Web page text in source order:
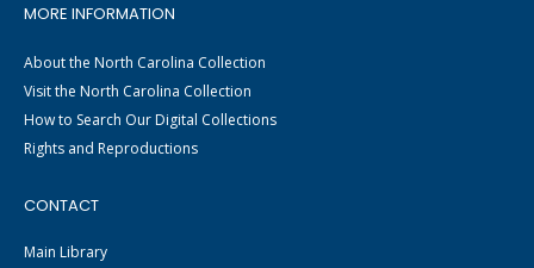
MORE INFORMATION
About the North Carolina Collection
Visit the North Carolina Collection
How to Search Our Digital Collections
Rights and Reproductions
CONTACT
Main Library